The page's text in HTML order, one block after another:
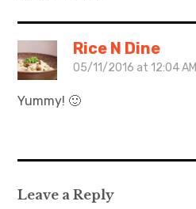
Rice N Dine
05/11/2016 at 12:04 AM
Yummy! 🙂
Leave a Reply